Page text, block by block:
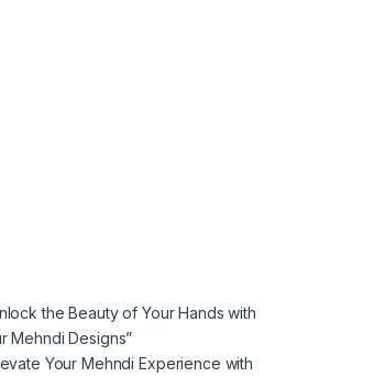
the Beauty of Your Hands with
Mehndi Designs”
Your Mehndi Experience with